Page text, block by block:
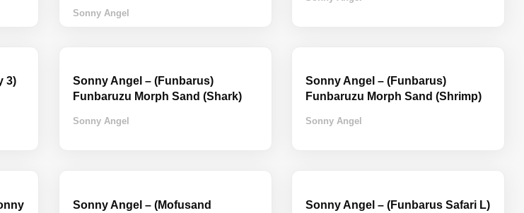
Sonny Angel
3)
Sonny Angel – (Funbarus)
Funbaruzu Morph Sand (Shark)
Sonny Angel
Sonny Angel – (Funbarus)
Funbaruzu Morph Sand (Shrimp)
Sonny Angel
Sonny Angel – (Mofusand
Sonny Angel – (Funbarus Safari L)